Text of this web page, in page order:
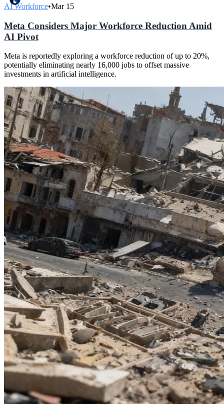
AI Workforce•Mar 15
Meta Considers Major Workforce Reduction Amid
AI Pivot
Meta is reportedly exploring a workforce reduction of up to 20%,
potentially eliminating nearly 16,000 jobs to offset massive
investments in artificial intelligence.